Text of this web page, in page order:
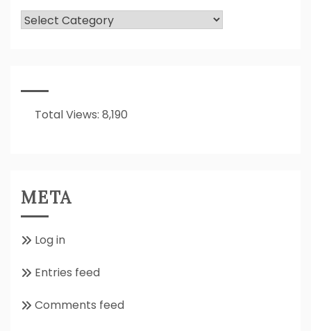
What
All
About??
Total Views: 8,190
META
Log in
Entries feed
Comments feed